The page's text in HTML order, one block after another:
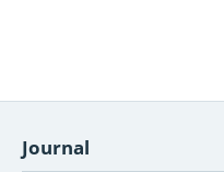
Journal